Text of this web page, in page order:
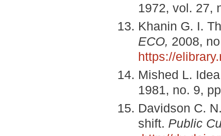
1972, vol. 27,
Khanin G. I.
ECO, 2008,
https://
Mished L.
1981, no. 9,
Davidson C.
shift. Public